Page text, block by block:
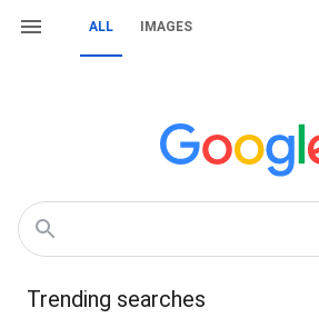
ALL IMAGES
Trending searches